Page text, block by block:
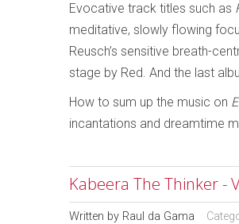
Evocative track titles such as
meditative, slowly flowing
Reusch’s sensitive breath-
stage by Red. And the last
How to sum up the music on
incantations and dreamtime
Kabeera The Thinker -
Written by Raul da Gama